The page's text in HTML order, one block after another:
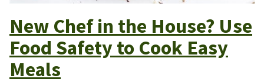
New Chef in the House? Use
Food Safety to Cook Easy
Meals